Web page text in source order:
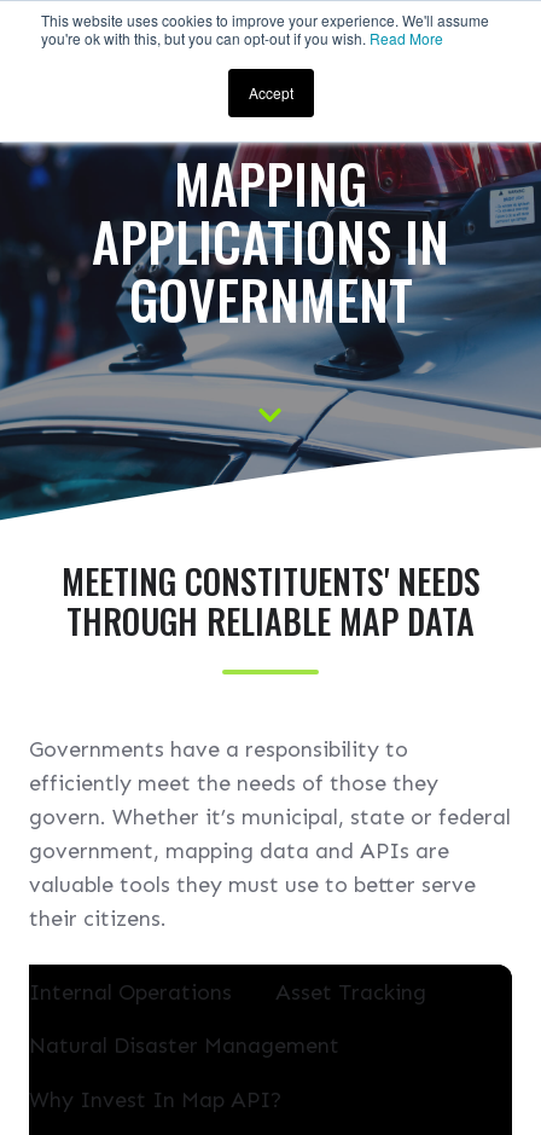
This website uses cookies to improve your experience. We'll assume
you're ok with this, but you can opt-out if you wish. Read More
Accept
MAPPING
APPLICATIONS IN
GOVERNMENT
S
c
l
MEETING CONSTITUENTS' NEEDS
THROUGH RELIABLE MAP DATA
Governments have a responsibility to
efficiently meet the needs of those they
govern. Whether it’s municipal, state or federal
government, mapping data and APIs are
valuable tools they must use to better serve
their citizens.
Internal Operations Asset Tracking
Natural Disaster Management
Why Invest In Map API?